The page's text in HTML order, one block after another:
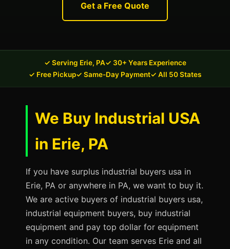
Get a Free Quote
✓ Serving Erie, PA✓ 30+ Years Experience
✓ Free Pickup✓ Same-Day Payment✓ All 50 States
We Buy Industrial USA
in Erie, PA
If you have surplus industrial buyers usa in
Erie, PA or anywhere in PA, we want to buy it.
We are active buyers of industrial buyers usa,
industrial equipment buyers, buy industrial
equipment and pay top dollar for equipment
in any condition. Our team serves Erie and all